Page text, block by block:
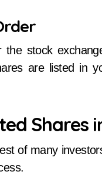
stock
are listed in
Shares
of many